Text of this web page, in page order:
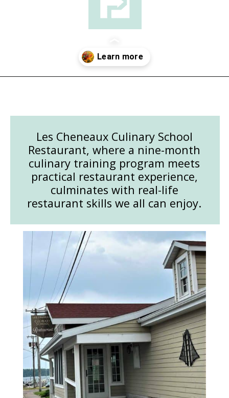
Les Cheneaux Culinary School
Restaurant, where a nine-month
culinary training program meets
practical restaurant experience,
culminates with real-life
restaurant skills we all can enjoy.